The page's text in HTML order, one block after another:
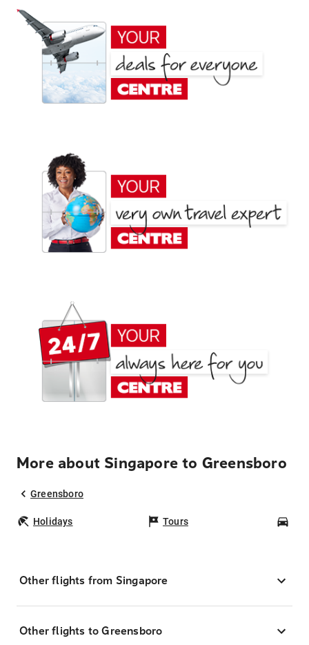
More about Singapore to Greensboro
Greensboro
Holidays Tours
Other flights from Singapore
Other flights to Greensboro